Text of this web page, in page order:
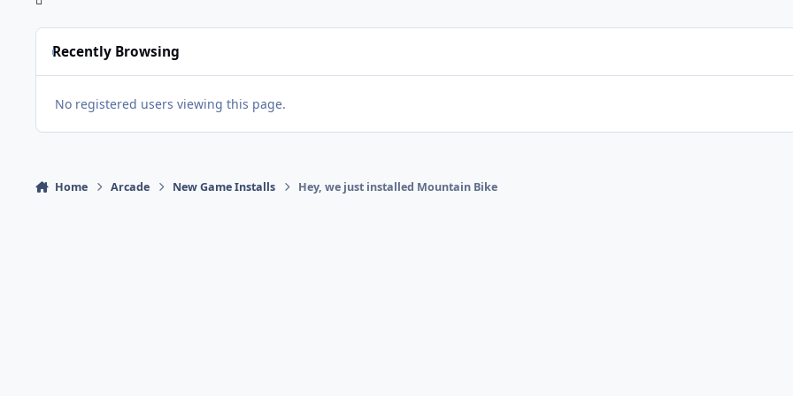
Recently Browsing
No registered users viewing this page.
Home Arcade New Game Installs Hey, we just installed Mountain Bike